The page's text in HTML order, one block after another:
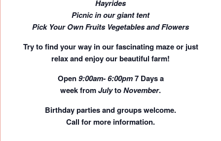
Hayrides
Picnic in our giant tent
Pick Your Own Fruits Vegetables and Flowers
Try to find your way in our fascinating maze or just
relax and enjoy our beautiful farm!
Open9:00am- 6:00pm 7 Days a
weekfromJulytoNovember.
Birthday parties and groups welcome.
Call for more information.